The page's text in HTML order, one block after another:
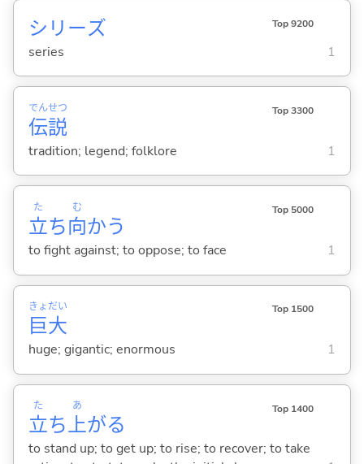
シリーズ Top 9200
series 1
伝
でん
説
せつ Top 3300
tradition; legend; folklore 1
立
た
ち向
む
かう
Top 5000
to fight against; to oppose; to face 1
巨
きょ
大
だい Top 1500
huge; gigantic; enormous 1
立
た
ち上
あ
がる
Top 1400
to stand up; to get up; to rise; to recover; to take